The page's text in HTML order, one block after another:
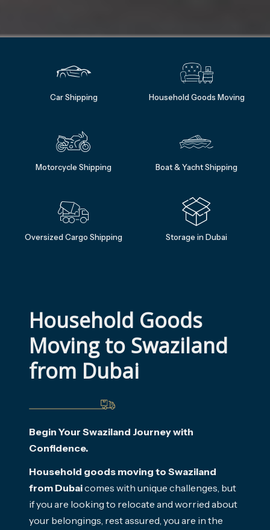
Car Shipping Household Goods Moving
Motorcycle Shipping Boat & Yacht Shipping
Oversized Cargo Shipping Storage in Dubai
Household Goods
Moving to Swaziland
from Dubai
Begin Your Swaziland Journey with
Confidence.
Household goods moving to Swaziland
from Dubaicomes with unique challenges, but
if you are looking to relocate and worried about
your belongings, rest assured, you are in the